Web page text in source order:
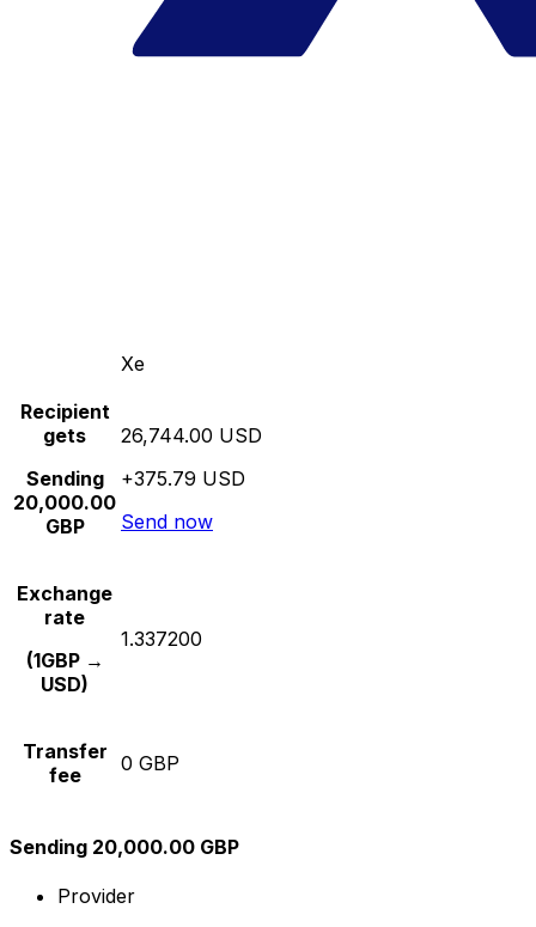
Xe
Recipient
gets
Sending
20,000.00
GBP
26,744.00 USD
+375.79 USD
Send now
Exchange
rate
(1GBP →
USD)
1.337200
Transfer
fee
0 GBP
Sending 20,000.00 GBP
Provider